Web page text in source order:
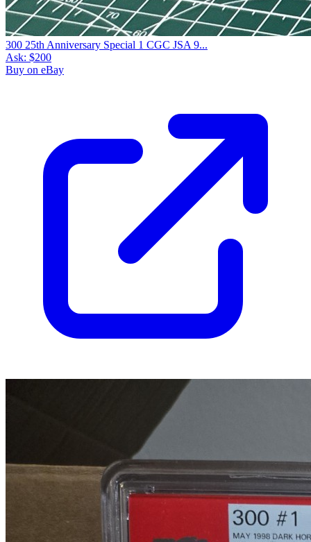
300 25th Anniversary Special 1 CGC JSA 9...
Ask: $200
Buy on eBay